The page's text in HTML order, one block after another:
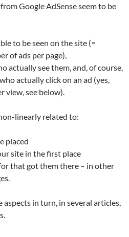
Google AdSense seem to be
to be seen on the site (=
of ads per page),
actually see them, and, of course,
actually click on an ad (yes,
view, see below).
linearly related to:
placed
site in the first place
that got them there – in other
in turn, in several articles,